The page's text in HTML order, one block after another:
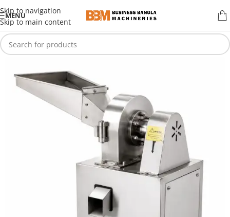
Skip to navigation
Skip to main content
MENU